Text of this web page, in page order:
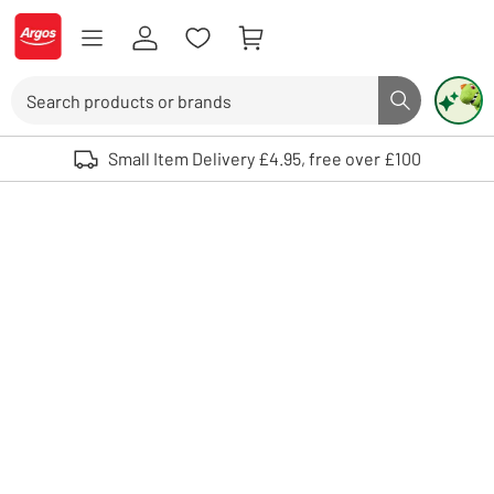
Skip to Content
Logo - go to homepage
Search button
Use up and down arrows to review and enter to select. Touch device
Small Item Delivery £4.95, free over £100